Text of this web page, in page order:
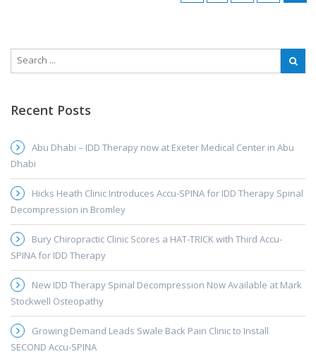
Recent Posts
Abu Dhabi – IDD Therapy now at Exeter Medical Center in Abu
Dhabi
Hicks Heath Clinic Introduces Accu-SPINA for IDD Therapy Spinal
Decompression in Bromley
Bury Chiropractic Clinic Scores a HAT-TRICK with Third Accu-
SPINA for IDD Therapy
New IDD Therapy Spinal Decompression Now Available at Mark
Stockwell Osteopathy
Growing Demand Leads Swale Back Pain Clinic to Install
SECOND Accu-SPINA